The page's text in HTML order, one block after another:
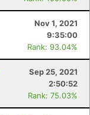
Nov 1, 2021
9:35:00
Rank: 93.04%
Sep 25, 2021
2:50:52
Rank: 75.03%